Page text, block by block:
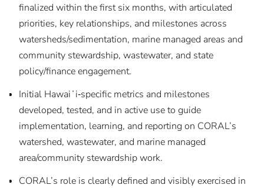
finalized within the first six months, with articulated
priorities, key relationships, and milestones across
watersheds/sedimentation, marine managed areas and
community stewardship, wastewater, and state
policy/finance engagement.
Initial Hawaiʻi‑specific metrics and milestones
developed, tested, and in active use to guide
implementation, learning, and reporting on CORAL’s
watershed, wastewater, and marine managed
area/community stewardship work.
CORAL’s role is clearly defined and visibly exercised in